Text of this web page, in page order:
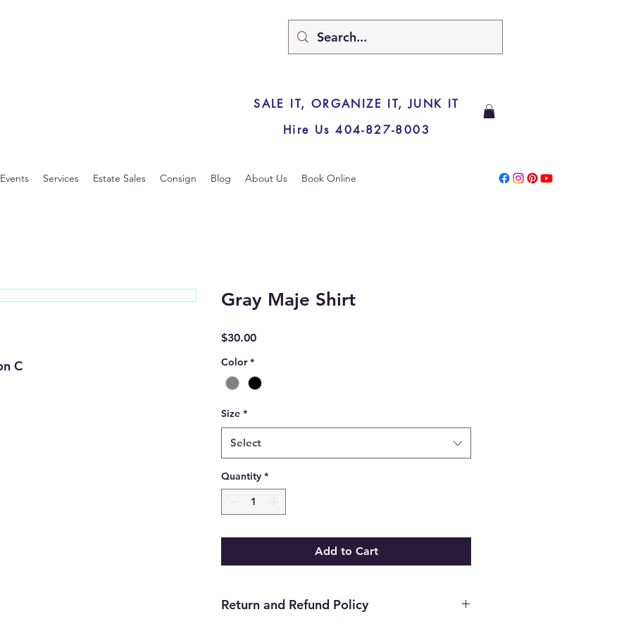
SALE IT, ORGANIZE IT, JUNK IT
Hire Us 404-827-8003
Events Services Estate Sales Consign Blog About Us Book Online
C
Gray Maje Shirt
$30.00Price
Color *
Size *
Select
Quantity *
Add to Cart
Return and Refund Policy